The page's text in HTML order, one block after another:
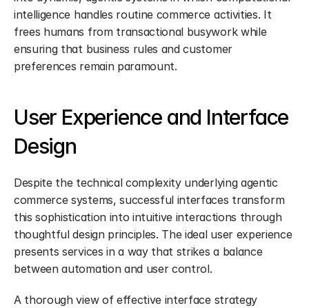
intelligence handles routine commerce activities. It
frees humans from transactional busywork while
ensuring that business rules and customer
preferences remain paramount.
User Experience and Interface
Design
Despite the technical complexity underlying agentic
commerce systems, successful interfaces transform
this sophistication into intuitive interactions through
thoughtful design principles. The ideal user experience
presents services in a way that strikes a balance
between automation and user control.
A thorough view of effective interface strategy